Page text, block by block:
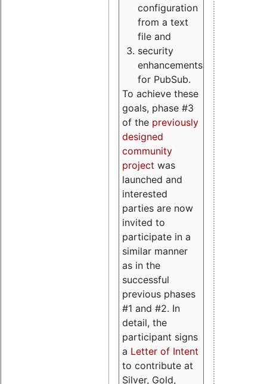
configuration
from a text
file and
security
enhancements
for PubSub.
To achieve these
goals, phase #3
of the previously
designed
community
project was
launched and
interested
parties are now
invited to
participate in a
similar manner
as in the
successful
previous phases
#1 and #2. In
detail, the
participant signs
a Letter of Intent
to contribute at
Silver, Gold,